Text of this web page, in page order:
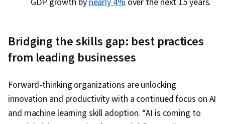
Bridging the skills gap: best practices
from leading businesses
Forward-thinking organizations are unlocking
innovation and productivity with a continued focus on AI
and machine learning skill adoption. “AI is coming to